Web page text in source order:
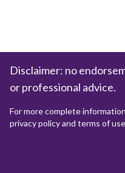
Disclaimer: no
or professional advice.
For more complete
privacy policy and terms of